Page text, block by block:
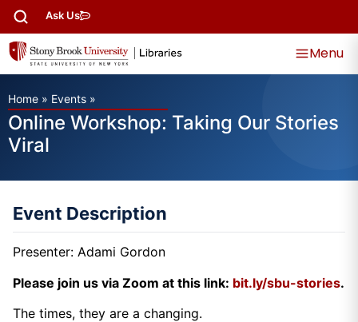
Ask Us
Menu
Home » Events »
Online Workshop: Taking Our Stories
Viral
Event Description
Presenter: Adami Gordon
Please join us via Zoom at this link: bit.ly/sbu-stories.
The times, they are a changing.